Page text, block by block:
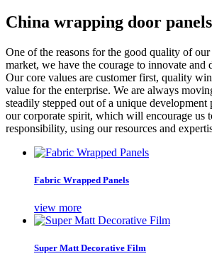
China wrapping door
One of the reasons for the good quality of our
market, we have the courage to innovate
Our core values ​​are customer first, quality
value for the enterprise. We are always
steadily stepped out of a unique
our corporate spirit, which will encourage us
responsibility, using our resources and
Fabric Wrapped Panels
view more
Super Matt Decorative Film